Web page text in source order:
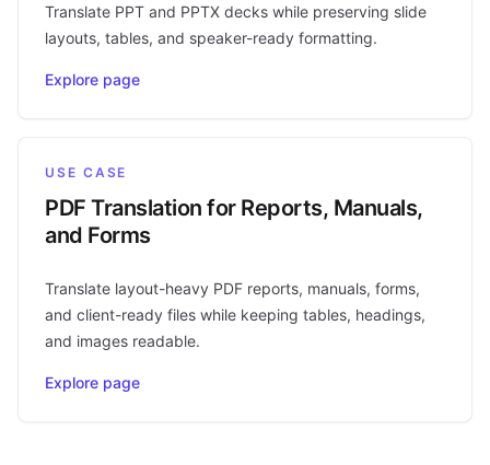
Translate PPT and PPTX decks while preserving slide
layouts, tables, and speaker-ready formatting.
Explore page
USE CASE
PDF Translation for Reports, Manuals,
and Forms
Translate layout-heavy PDF reports, manuals, forms,
and client-ready files while keeping tables, headings,
and images readable.
Explore page